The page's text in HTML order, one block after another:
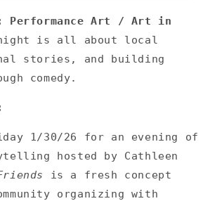
Performance Art / Art in
is all about local
stories, and building
comedy.
1/30/26 for an evening of
hosted by Cathleen
is a fresh concept
organizing with